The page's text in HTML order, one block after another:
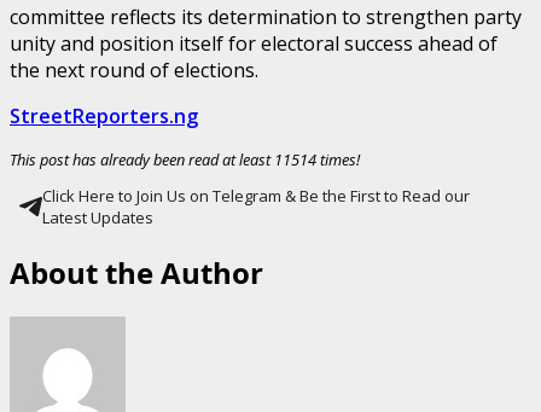
committee reflects its determination to strengthen party
unity and position itself for electoral success ahead of
the next round of elections.
StreetReporters.ng
This post has already been read at least 11514 times!
Click Here to Join Us on Telegram & Be the First to Read our
Latest Updates
About the Author